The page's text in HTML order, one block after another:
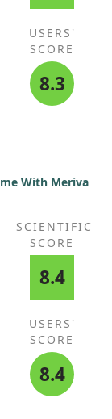
USERS'
SCORE
8.3
With Meriva
SCIENTIFIC
SCORE
8.4
USERS'
SCORE
8.4